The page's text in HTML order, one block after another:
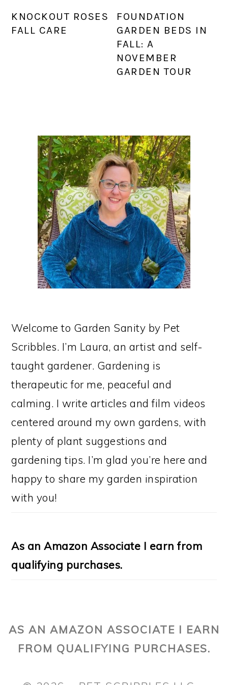
KNOCKOUT ROSES
FALL CARE
FOUNDATION
GARDEN BEDS IN
FALL: A
NOVEMBER
GARDEN TOUR
PRIMARY
SIDEBAR
Welcome to Garden Sanity by Pet
Scribbles. I’m Laura, an artist and self-
taught gardener. Gardening is
therapeutic for me, peaceful and
calming. I write articles and film videos
centered around my own gardens, with
plenty of plant suggestions and
gardening tips. I’m glad you’re here and
happy to share my garden inspiration
with you!
As an Amazon Associate I earn from
qualifying purchases.
AS AN AMAZON ASSOCIATE I EARN
FROM QUALIFYING PURCHASES.